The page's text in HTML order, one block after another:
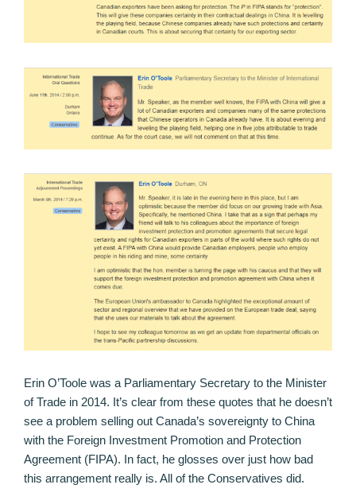
Erin O’Toole was a Parliamentary Secretary to the Minister
of Trade in 2014. It’s clear from these quotes that he doesn’t
see a problem selling out Canada’s sovereignty to China
with the Foreign Investment Promotion and Protection
Agreement (FIPA). In fact, he glosses over just how bad
this arrangement really is. All of the Conservatives did.